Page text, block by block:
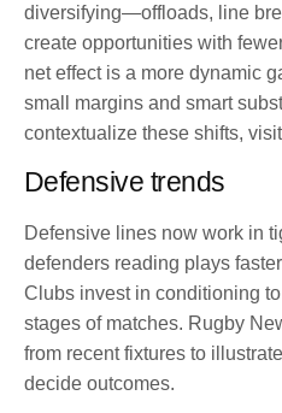
diversifying—offloads, line
create opportunities with
net effect is a more dynamic
small margins and smart
contextualize these shifts, visit
Defensive trends
Defensive lines now work in
defenders reading plays
Clubs invest in conditioning
stages of matches. Rugby
from recent fixtures to
decide outcomes.